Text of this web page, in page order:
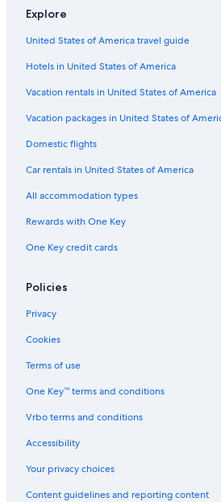
Hotels near Nyhavn
4 Star Hotels in Copenhagen City Centre
Cheap Hotels in Copenhagen City Centre
Hotels with Free Breakfast in
Quiet Resorts & in Copenhagen City
Hotels with Connecting Rooms in
Explore
United States of America travel guide
Hotels in United States of America
Vacation rentals in United States of America
Vacation packages in United States of
Domestic flights
Car rentals in United States of America
All accommodation types
Rewards with One Key
One Key credit cards
Policies
Privacy
Cookies
Terms of use
One Key™ terms and conditions
Vrbo terms and conditions
Accessibility
Your privacy choices
Content guidelines and reporting content